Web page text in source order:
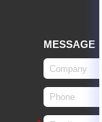
MESSAGE